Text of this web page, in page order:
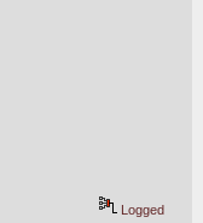
Logged